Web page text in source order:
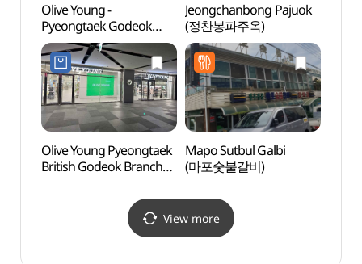
Olive Young -
Pyeongtaek Godeok
Branch [Tax Refund
Shop] (올리브영
평택고덕점)
Jeongchanbong Pajuok
(정찬봉파주옥)
Olive Young Pyeongtaek
British Godeok Branch
평택고덕브리티시점)
Mapo Sutbul Galbi
(마포숯불갈비)
View more